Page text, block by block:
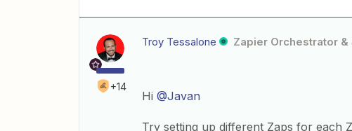
+14
Troy Tessalone Zapier Orchestrator &
Hi @Javan
Try setting up different Zaps for each